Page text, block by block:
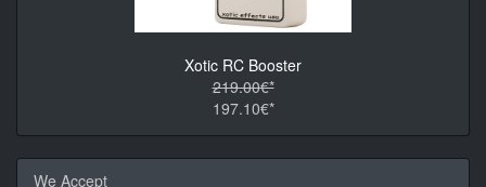
Xotic RC Booster
219.00€*
197.10€*
We Accept